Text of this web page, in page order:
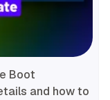
Boot
and how to